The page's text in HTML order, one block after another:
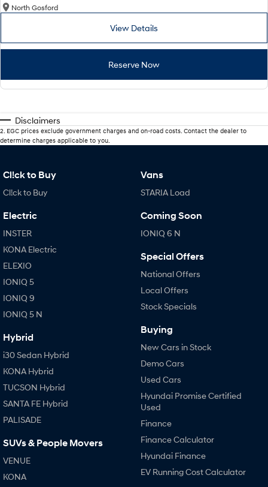
North Gosford
View Details
Reserve Now
Disclaimers
2. EGC prices exclude government charges and on-road costs. Contact the dealer to
determine charges applicable to you.
Cl!ck to Buy
Cl!ck to Buy
Electric
INSTER
KONA Electric
ELEXIO
IONIQ 5
IONIQ 9
IONIQ 5 N
Hybrid
i30 Sedan Hybrid
KONA Hybrid
TUCSON Hybrid
SANTA FE Hybrid
PALISADE
SUVs & People Movers
VENUE
KONA
Vans
STARIA Load
Coming Soon
IONIQ 6 N
Special Offers
National Offers
Local Offers
Stock Specials
Buying
New Cars in Stock
Demo Cars
Used Cars
Hyundai Promise Certified
Used
Finance
Finance Calculator
Hyundai Finance
EV Running Cost Calculator